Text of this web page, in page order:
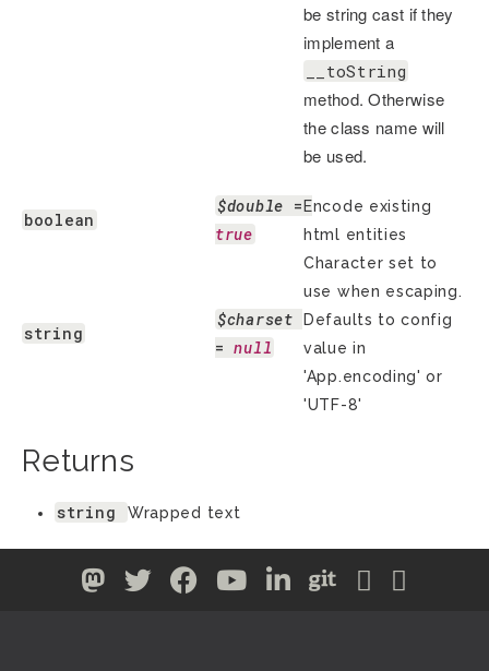
be string cast if they
implement a
__toString
method. Otherwise
the class name will
be used.
boolean
$double
=
true
Encode existing
html entities
string
$charset
= null
Character set to
use when escaping.
Defaults to config
value in
'App.encoding' or
'UTF-8'
Returns
string Wrapped text